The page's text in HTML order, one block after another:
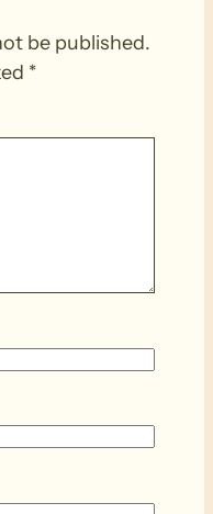
be published.
*